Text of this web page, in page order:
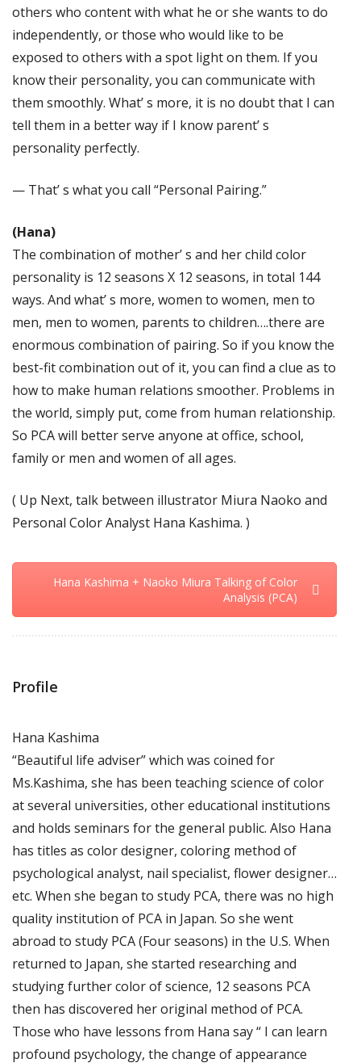
others who content with what he or she wants to do
independently, or those who would like to be
exposed to others with a spot light on them. If you
know their personality, you can communicate with
them smoothly. What’ s more, it is no doubt that I can
tell them in a better way if I know parent’ s
personality perfectly.
— That’ s what you call “Personal Pairing.”
(Hana)
The combination of mother’ s and her child color
personality is 12 seasons X 12 seasons, in total 144
ways. And what’ s more, women to women, men to
men, men to women, parents to children….there are
enormous combination of pairing. So if you know the
best-fit combination out of it, you can find a clue as to
how to make human relations smoother. Problems in
the world, simply put, come from human relationship.
So PCA will better serve anyone at office, school,
family or men and women of all ages.
( Up Next, talk between illustrator Miura Naoko and
Personal Color Analyst Hana Kashima. )
Hana Kashima + Naoko Miura Talking of Color
Analysis (PCA)
Profile
Hana Kashima
“Beautiful life adviser” which was coined for
Ms.Kashima, she has been teaching science of color
at several universities, other educational institutions
and holds seminars for the general public. Also Hana
has titles as color designer, coloring method of
psychological analyst, nail specialist, flower designer…
etc. When she began to study PCA, there was no high
quality institution of PCA in Japan. So she went
abroad to study PCA (Four seasons) in the U.S. When
returned to Japan, she started researching and
studying further color of science, 12 seasons PCA
then has discovered her original method of PCA.
Those who have lessons from Hana say “ I can learn
profound psychology, the change of appearance